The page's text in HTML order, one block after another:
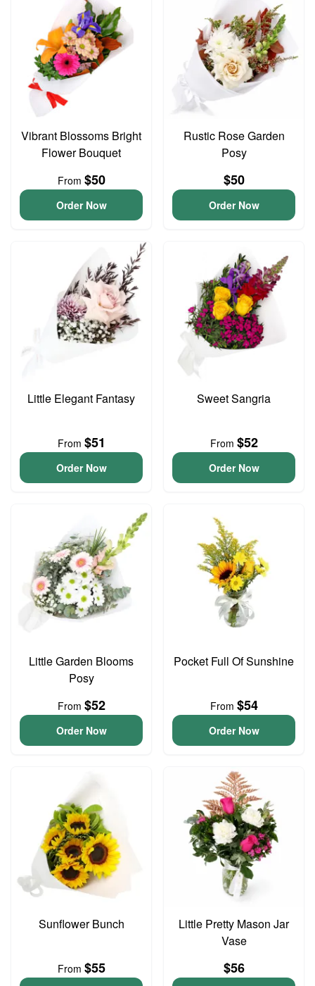
Vibrant Blossoms Bright
Flower Bouquet
From $50
Order Now
Rustic Rose Garden
Posy
$50
Order Now
Little Elegant Fantasy
From $51
Order Now
Sweet Sangria
From $52
Order Now
Little Garden Blooms
Posy
From $52
Order Now
Pocket Full Of Sunshine
From $54
Order Now
Sunflower Bunch
From $55
Little Pretty Mason Jar
Vase
$56